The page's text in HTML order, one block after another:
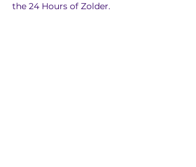
the 24 Hours of Zolder.